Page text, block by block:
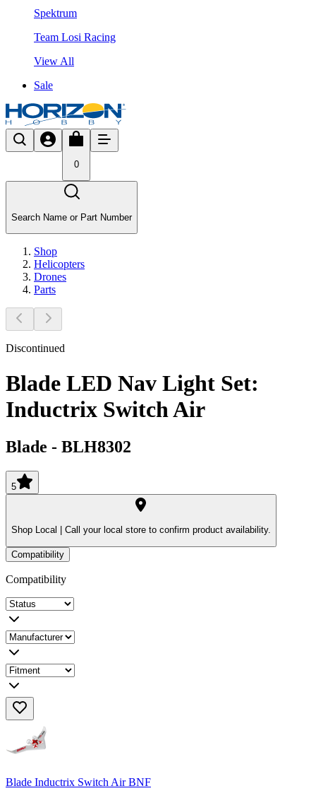
Spektrum
Team Losi Racing
View All
Sale
0
Search Name or Part Number
Shop
Helicopters
Drones
Parts
Discontinued
Blade LED Nav Light Set:
Inductrix Switch Air
Blade - BLH8302
5
Shop Local | Call your local store to confirm product availability.
Compatibility
Compatibility
Blade Inductrix Switch Air BNF